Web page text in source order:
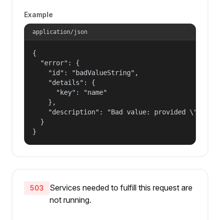
Example
application/json
{
  "error": {
    "id": "badValueString",
    "details": {
      "key": "name"
    },
"description": "Bad value: provided
  }
}
503
Services needed to fulfill this request are
not running.